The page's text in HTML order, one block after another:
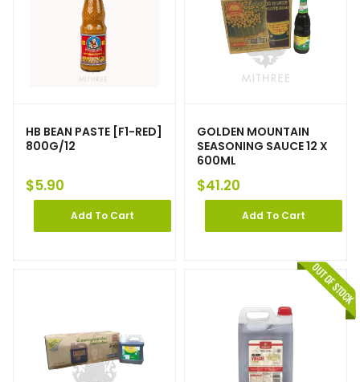
HB BEAN PASTE [F1-RED]
800G/12
$5.90
Add To Cart
GOLDEN MOUNTAIN
SEASONING SAUCE 12 X
600ML
$41.20
Add To Cart